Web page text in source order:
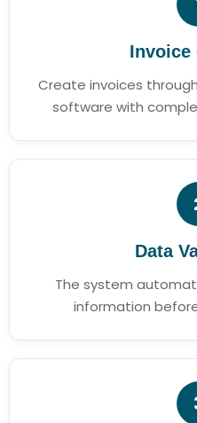
Invoice
Create invoices
software with
Data
The system
information